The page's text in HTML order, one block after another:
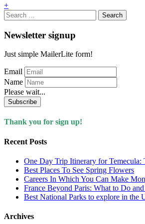
+
Search
for:
Newsletter signup
Just simple MailerLite form!
Email
Name
Please wait...
Subscribe
Thank you for sign up!
Recent Posts
One Day Trip Itinerary for Temecula:
Best Places To See Spring Flowers
Careers In Which You Can Make
France Beyond Paris: What to Do
Best National Parks to explore in the
Archives